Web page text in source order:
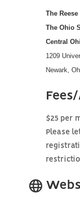
The Reese
The Ohio
Central
1209
Newark,
$25 per
Please